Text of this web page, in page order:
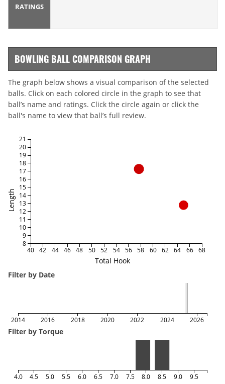
RATINGS
BOWLING BALL COMPARISON GRAPH
The graph below shows a visual comparison of the selected
balls. Click on each colored circle in the graph to see that
ball’s name and ratings. Click the circle again or click the
ball's name to view that ball’s full review.
Total Hook
Length
40 42 44 46 48 50 52 54 56 58 60 62 64 66 68
8
9
10
11
12
13
14
15
16
17
18
19
20
21
Filter by Date
2014 2016 2018 2020 2022 2024 2026
Filter by Torque
4.0 4.5 5.0 5.5 6.0 6.5 7.0 7.5 8.0 8.5 9.0 9.5